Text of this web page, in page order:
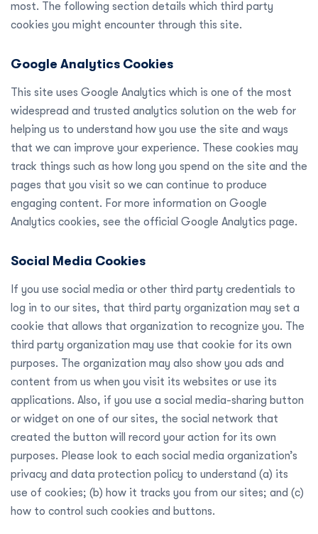
most. The following section details which third party
cookies you might encounter through this site.
Google Analytics Cookies
This site uses Google Analytics which is one of the most
widespread and trusted analytics solution on the web for
helping us to understand how you use the site and ways
that we can improve your experience. These cookies may
track things such as how long you spend on the site and the
pages that you visit so we can continue to produce
engaging content. For more information on Google
Analytics cookies, see the official Google Analytics page.
Social Media Cookies
If you use social media or other third party credentials to
log in to our sites, that third party organization may set a
cookie that allows that organization to recognize you. The
third party organization may use that cookie for its own
purposes. The organization may also show you ads and
content from us when you visit its websites or use its
applications. Also, if you use a social media-sharing button
or widget on one of our sites, the social network that
created the button will record your action for its own
purposes. Please look to each social media organization’s
privacy and data protection policy to understand (a) its
use of cookies; (b) how it tracks you from our sites; and (c)
how to control such cookies and buttons.